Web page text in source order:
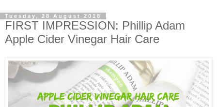
Tuesday, 28 August 2018
FIRST IMPRESSION: Phillip Adam
Apple Cider Vinegar Hair Care